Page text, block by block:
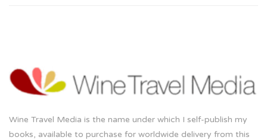
Wine Travel Media is the name under which I self-publish my
books, available to purchase for worldwide delivery from this